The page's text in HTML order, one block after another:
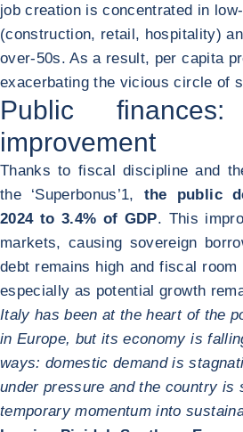
job creation is concentrated in
(construction, retail, hospitality)
over-50s. As a result, per capita
exacerbating the vicious circle of
Public
improvement
Thanks to fiscal discipline and
the ‘Superbonus’1, the public
2024 to 3.4% of GDP. This
markets, causing sovereign
debt remains high and fiscal
especially as potential growth
Italy has been at the heart of the
in Europe, but its economy is
ways: domestic demand is
under pressure and the country is
temporary momentum into